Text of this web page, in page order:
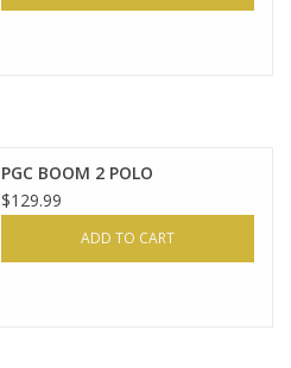
PGC BOOM 2 POLO
$129.99
ADD TO CART